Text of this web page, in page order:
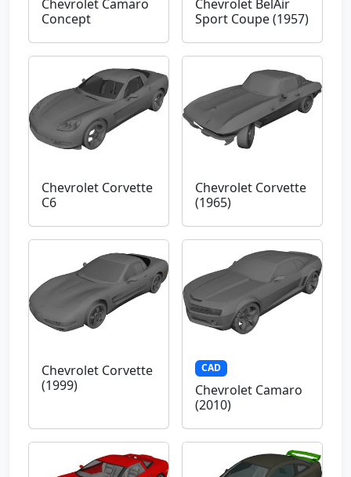
Chevrolet Camaro
Concept
Chevrolet BelAir
Sport Coupe (1957)
Chevrolet Corvette
C6
Chevrolet Corvette
(1965)
Chevrolet Corvette
(1999)
CAD
Chevrolet Camaro
(2010)